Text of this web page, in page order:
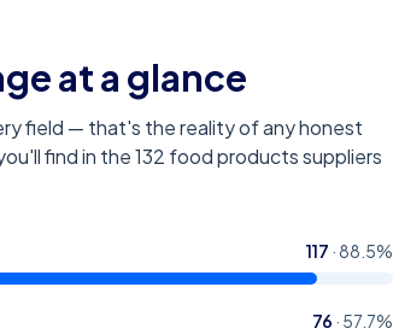
at a glance
field — that's the reality of any honest
find in the132 food products suppliers
117 · 88.5%
76 · 57.7%